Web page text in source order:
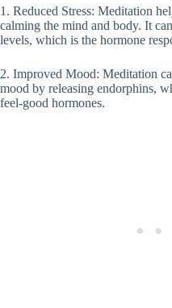
1. Reduced Stress: Meditation
calming the mind and body. It
levels, which is the hormone
2. Improved Mood: Meditation
mood by releasing endorphins,
feel-good hormones.